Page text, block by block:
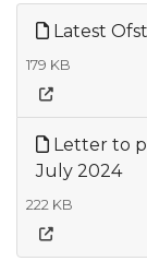
Latest
179 KB
Letter to
July 2024
222 KB